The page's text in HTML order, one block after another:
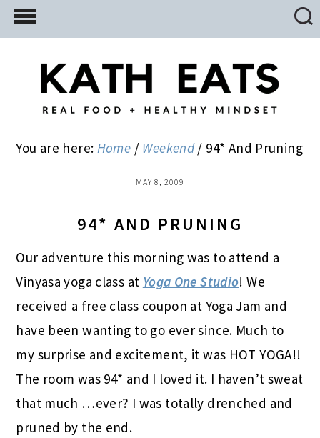
Skip
to
Skip
to
primary
Skip
to
You are here: Home / Weekend / 94* And Pruning
MAY 8, 2009
94* AND PRUNING
Our adventure this morning was to attend a
Vinyasa yoga class at Yoga One Studio! We
received a free class coupon at Yoga Jam and
have been wanting to go ever since. Much to
my surprise and excitement, it was HOT YOGA!!
The room was 94* and I loved it. I haven’t sweat
that much …ever? I was totally drenched and
pruned by the end.